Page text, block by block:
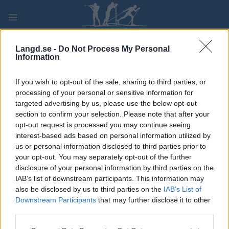
Langd.se - Do Not Process My Personal
Information
If you wish to opt-out of the sale, sharing to third parties, or
processing of your personal or sensitive information for
targeted advertising by us, please use the below opt-out
section to confirm your selection. Please note that after your
opt-out request is processed you may continue seeing
interest-based ads based on personal information utilized by
us or personal information disclosed to third parties prior to
your opt-out. You may separately opt-out of the further
disclosure of your personal information by third parties on the
IAB’s list of downstream participants. This information may
also be disclosed by us to third parties on the IAB’s List of
Downstream Participants that may further disclose it to other
content
PLAY MYPAGES STORE RANKING FANTASY
TÄVLING
LONG DISTANCE
Juleskirenn-Tydal
Datum: 2022.12.28
Land: Norway
Stad: Tydal
PROGRAM